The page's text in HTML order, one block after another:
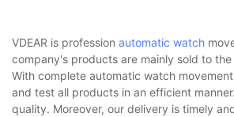
VDEAR is profession automatic watch
company's products are mainly sold to
With complete automatic watch
and test all products in an efficient
quality. Moreover, our delivery is timely